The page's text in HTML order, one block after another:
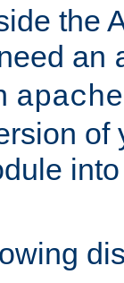
the
an
of